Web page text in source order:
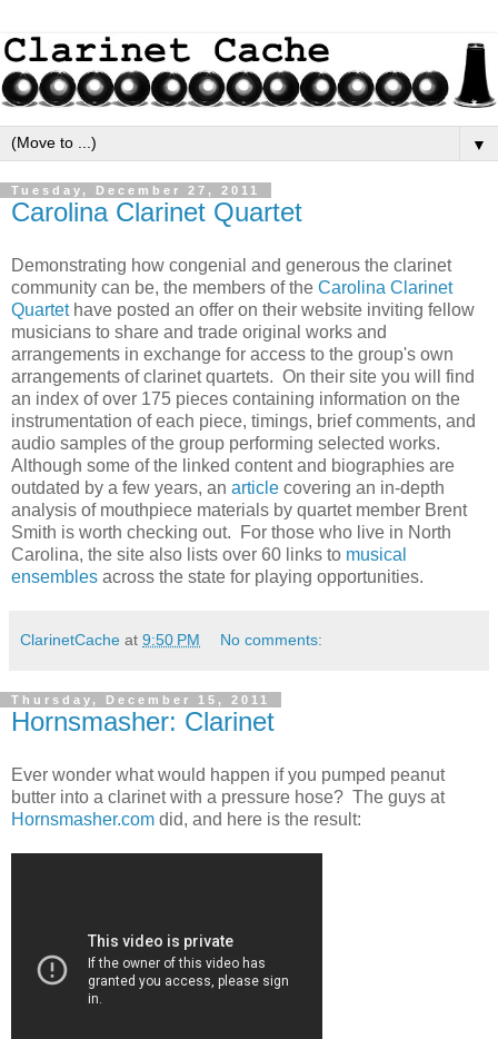
▼
Tuesday, December 27, 2011
Carolina Clarinet Quartet
Demonstrating how congenial and generous the clarinet
community can be, the members of the Carolina Clarinet
Quartethave posted an offer on their website inviting fellow
musicians to share and trade original works and
arrangements in exchange for access to the group's own
arrangements of clarinet quartets. On their site you will find
an index of over 175 pieces containing information on the
instrumentation of each piece, timings, brief comments, and
audio samples of the group performing selected works.
Although some of the linked content and biographies are
outdated by a few years, an article covering an in-depth
analysis of mouthpiece materials by quartet member Brent
Smith is worth checking out. For those who live in North
Carolina, the site also lists over 60 links to musical
ensembles across the state for playing opportunities.
ClarinetCache at 9:50 PM No comments:
Thursday, December 15, 2011
Hornsmasher: Clarinet
Ever wonder what would happen if you pumped peanut
butter into a clarinet with a pressure hose? The guys at
Hornsmasher.com did, and here is the result: